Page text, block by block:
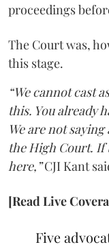
proceedings
The Court was,
this stage.
“We cannot cast
this. You already
We are not
the High Court. If
here,”CJI Kant
[Read Live
Five